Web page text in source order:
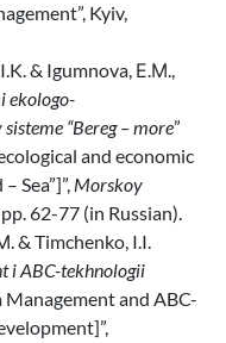
Kyiv,
& Igumnova, Е.М.,
ekologo-
“Bereg – more”
and economic
Sea”]”, Morskoy
pp. 62-77 (in Russian).
& Timchenko, I.I.
i ABC-tekhnologii
Management and ABC-